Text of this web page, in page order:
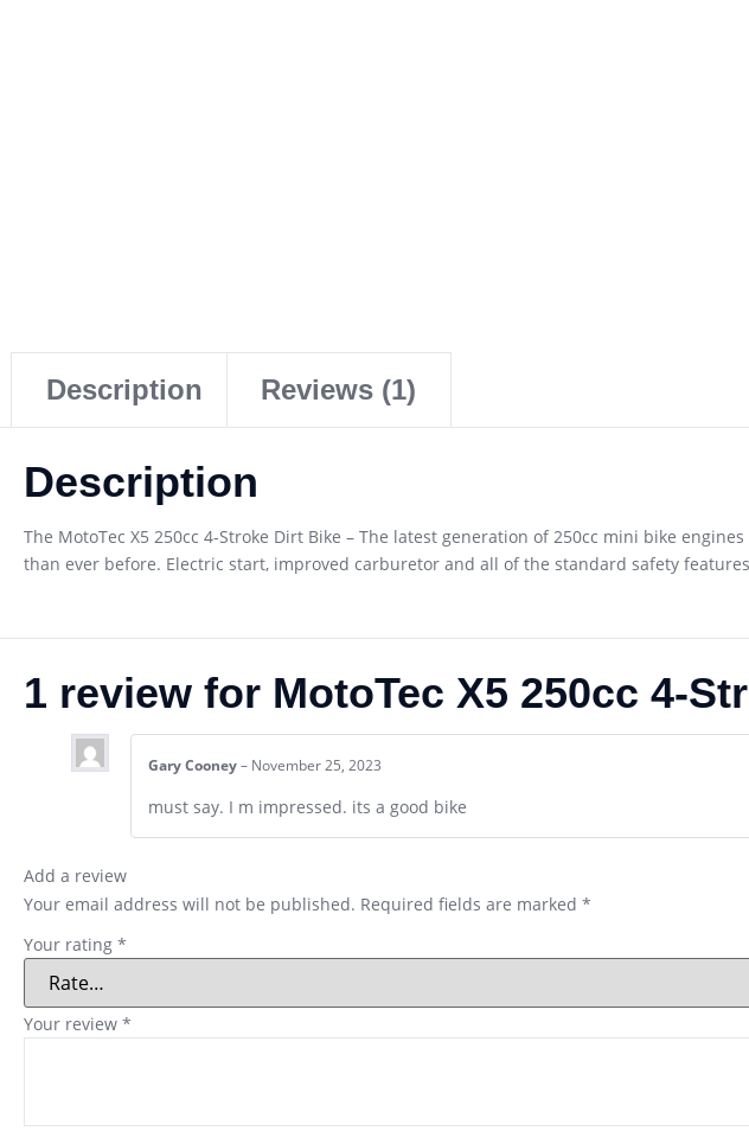
Description Reviews (1)
Description
The MotoTec X5 250cc 4-Stroke Dirt Bike – The latest generation of 250cc mini bike
than ever before. Electric start, improved carburetor and all of the standard safety
1 review for MotoTec X5 250cc 4-
Gary Cooney – November 25, 2023
must say. I m impressed. its a good bike
Add a review
Your email address will not be published. Required fields are marked *
Your rating *
Your review *